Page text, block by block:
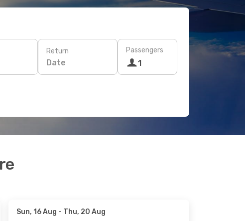
Return
Date
Passengers
1
Sun, 16 Aug - Thu, 20 Aug